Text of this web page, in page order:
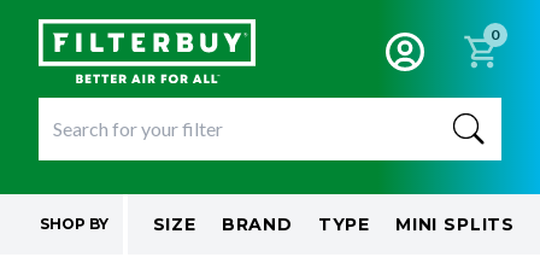
0
SHOP BY SIZE BRAND TYPE MINI SPLITS